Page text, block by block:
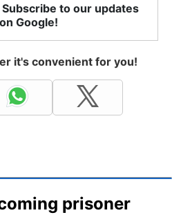
to our updates
on Google!
it's convenient for you!
prisoner